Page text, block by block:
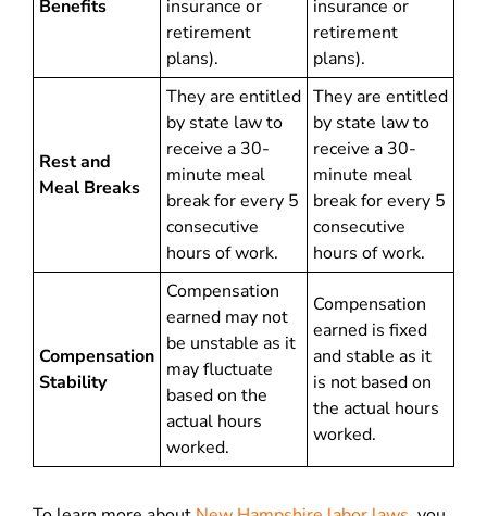
Benefits
insurance or
retirement
plans).
insurance or
retirement
plans).
Rest and
Meal Breaks
They are entitled
by state law to
receive a 30-
minute meal
break for every 5
consecutive
hours of work.
They are entitled
by state law to
receive a 30-
minute meal
break for every 5
consecutive
hours of work.
Compensation
Stability
Compensation
earned may not
be unstable as it
may fluctuate
based on the
actual hours
worked.
Compensation
earned is fixed
and stable as it
is not based on
the actual hours
worked.